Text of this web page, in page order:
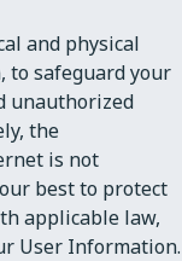
and physical
to safeguard your
unauthorized
the
is not
best to protect
applicable law,
User Information.